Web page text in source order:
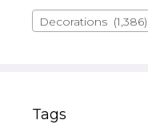
Decorations (1,386)
Tags